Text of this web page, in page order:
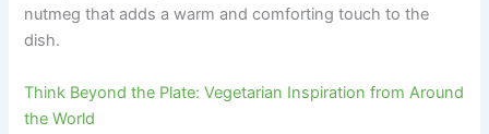
nutmeg that adds a warm and comforting touch to the
dish.
Think Beyond the Plate: Vegetarian Inspiration from Around
the World